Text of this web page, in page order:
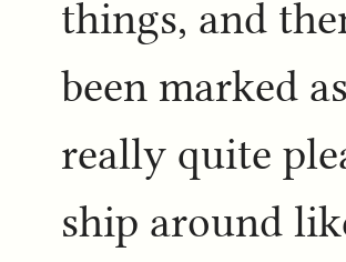
things, and
been marked
really quite
ship around